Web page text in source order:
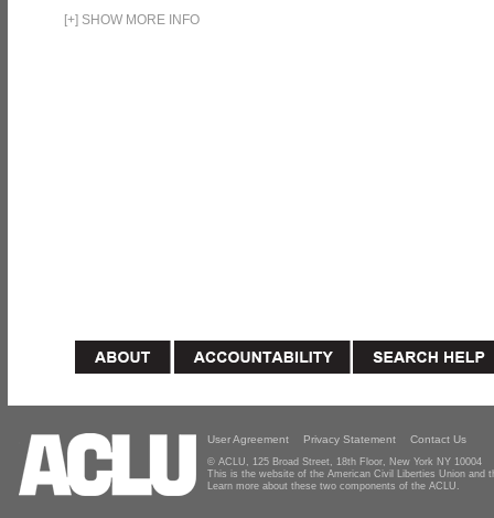
[+] SHOW MORE INFO
User Agreement Privacy Statement Contact Us
© ACLU, 125 Broad Street, 18th Floor, New York NY 10004
This is the website of the American Civil Liberties Union and
Learn more about these two components of the ACLU.